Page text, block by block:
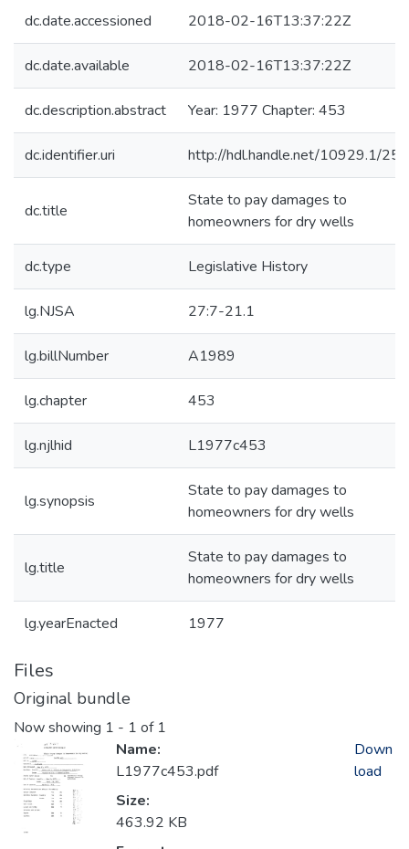
dc.date.accessioned 2018-02-16T13:37:22Z
dc.date.available 2018-02-16T13:37:22Z
dc.description.abstract Year: 1977 Chapter: 453
dc.identifier.uri http://hdl.handle.net/10929.1/
dc.title
State to pay damages to
homeowners for dry wells
dc.type Legislative History
lg.NJSA 27:7-21.1
lg.billNumber A1989
lg.chapter 453
lg.njlhid L1977c453
lg.synopsis
State to pay damages to
homeowners for dry wells
lg.title
State to pay damages to
homeowners for dry wells
lg.yearEnacted 1977
Files
Original bundle
Now showing 1 - 1 of 1
Name:
L1977c453.pdf
Size:
463.92 KB
Down
load